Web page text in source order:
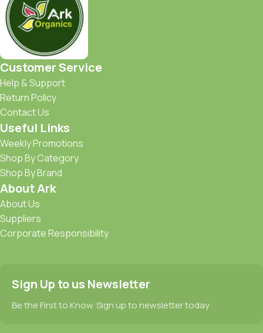
Customer Service
Help & Support
Return Policy
Contact Us
Useful Links
Weekly Promotions
Shop By Category
Shop By Brand
About Ark
About Us
Suppliers
Corporate Responsibility
Sign Up to us Newsletter
Be the First to Know. Sign up to newsletter today